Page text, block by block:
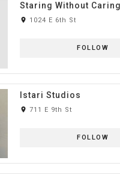
Staring Without Caring
room 1024 E 6th St
FOLLOW
Istari Studios
room 711 E 9th St
FOLLOW